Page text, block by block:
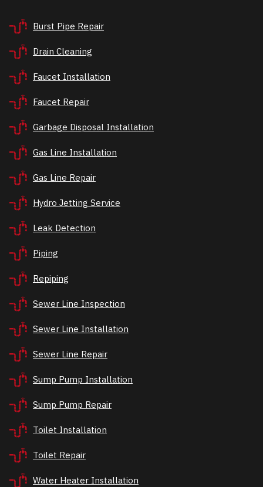
Burst Pipe Repair
Drain Cleaning
Faucet Installation
Faucet Repair
Garbage Disposal Installation
Gas Line Installation
Gas Line Repair
Hydro Jetting Service
Leak Detection
Piping
Repiping
Sewer Line Inspection
Sewer Line Installation
Sewer Line Repair
Sump Pump Installation
Sump Pump Repair
Toilet Installation
Toilet Repair
Water Heater Installation